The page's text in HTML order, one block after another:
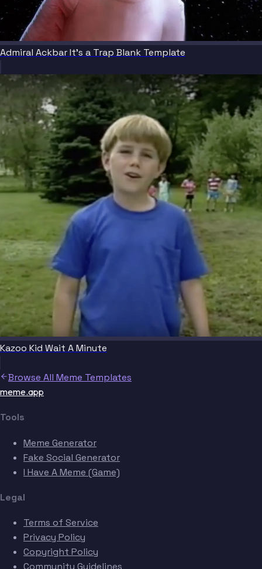
Admiral Ackbar It's a Trap Blank Template
Kazoo Kid Wait A Minute
Browse All Meme Templates
meme.app
Tools
Meme Generator
Fake Social Generator
I Have A Meme (Game)
Legal
Terms of Service
Privacy Policy
Copyright Policy
Community Guidelines